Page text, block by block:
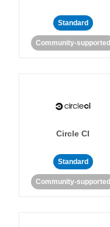
Standard
Community-supported
Circle CI
Standard
Community-supported